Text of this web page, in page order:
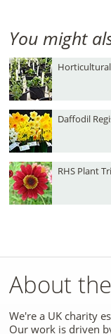
You might
Daffodil
RHS Plant
About
We're a UK charity
Our work is driven